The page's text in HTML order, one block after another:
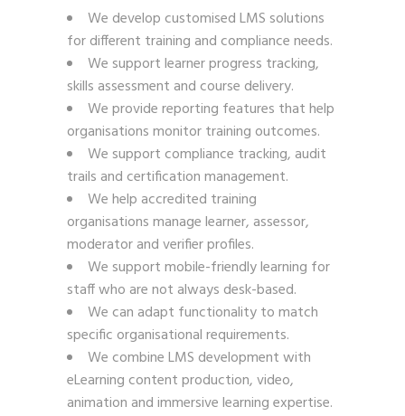
We develop customised LMS solutions
for different training and compliance needs.
We support learner progress tracking,
skills assessment and course delivery.
We provide reporting features that help
organisations monitor training outcomes.
We support compliance tracking, audit
trails and certification management.
We help accredited training
organisations manage learner, assessor,
moderator and verifier profiles.
We support mobile-friendly learning for
staff who are not always desk-based.
We can adapt functionality to match
specific organisational requirements.
We combine LMS development with
eLearning content production, video,
animation and immersive learning expertise.